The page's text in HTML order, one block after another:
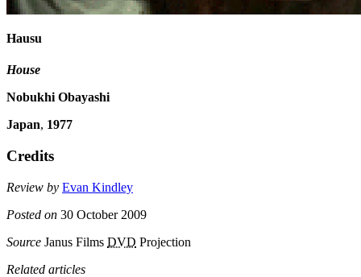
Hausu
House
Nobukhi Obayashi
Japan, 1977
Credits
Review by Evan Kindley
Posted on 30 October 2009
Source Janus Films DVD Projection
Related articles